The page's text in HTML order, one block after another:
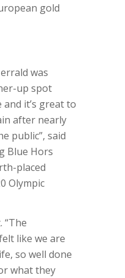
gold
was
up spot
it’s great to
after nearly
public”, said
Blue Hors
placed
Olympic
“The
like we are
so well done
what they